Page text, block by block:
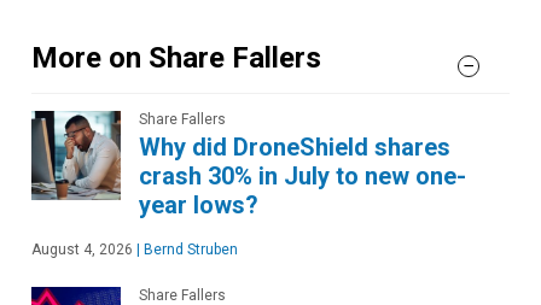
More on Share Fallers
Share Fallers
Why did DroneShield shares
crash 30% in July to new one-
year lows?
August 4, 2026 | Bernd Struben
Share Fallers